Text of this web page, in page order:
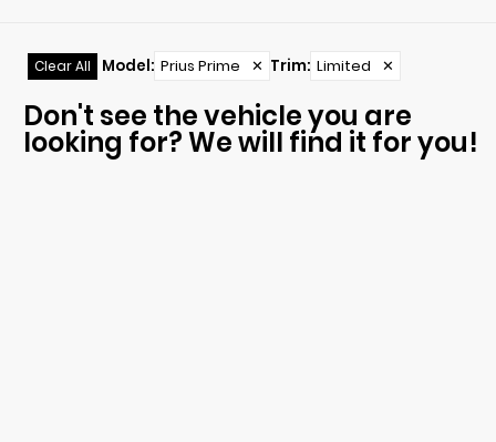
Clear All Model: Prius Prime ✕ Trim: Limited ✕
Don't see the vehicle you are
looking for? We will find it for you!